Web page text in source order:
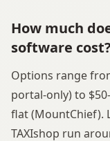
How much
software cost?
Options range
portal-only) to
flat (MountChief).
TAXIshop run